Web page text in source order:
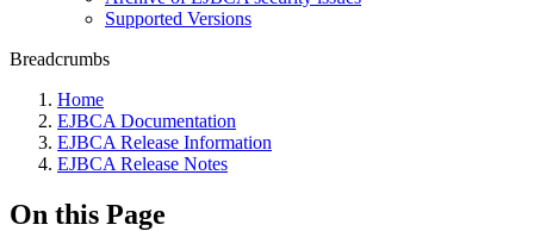
Supported Versions
Breadcrumbs
Home
EJBCA Documentation
EJBCA Release Information
EJBCA Release Notes
On this Page